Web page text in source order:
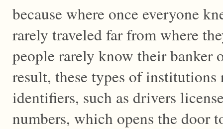
because where once everyone
rarely traveled far from where
people rarely know their banker
result, these types of
identifiers, such as drivers
numbers, which opens the door